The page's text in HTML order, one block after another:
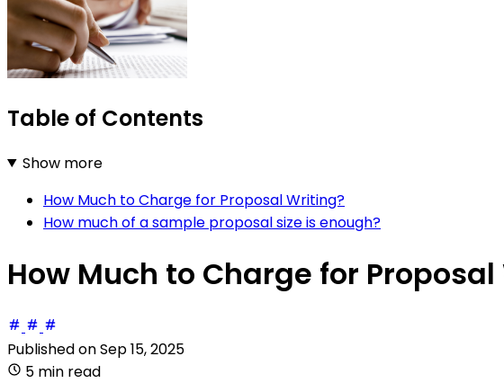
Table of Contents
Show more
How Much to Charge for Proposal Writing?
How much of a sample proposal size is enough?
How Much to Charge for
Published onSep 15, 2025
5 min read